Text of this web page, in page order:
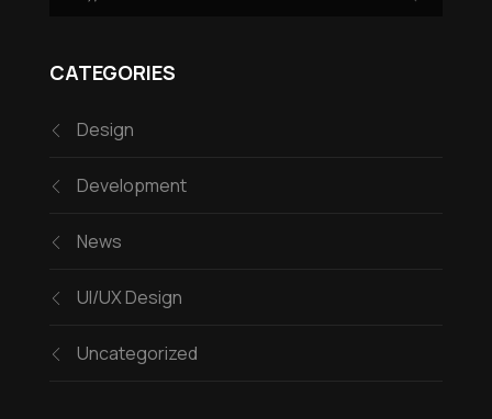
CATEGORIES
Design
Development
News
UI/UX Design
Uncategorized